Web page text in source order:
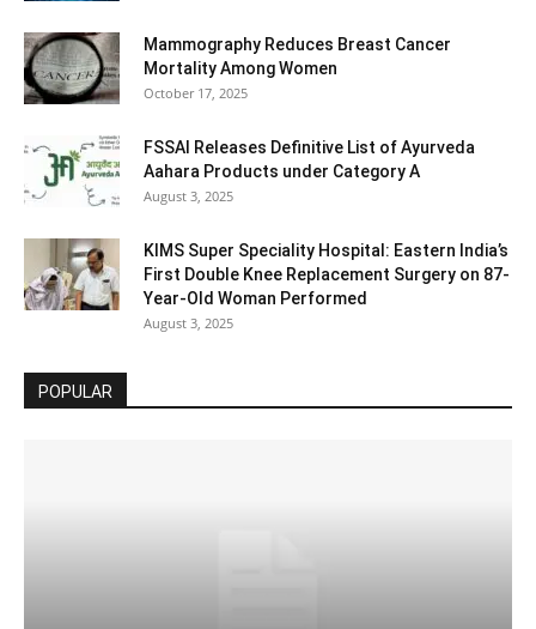
Mammography Reduces Breast Cancer
Mortality Among Women
October 17, 2025
FSSAI Releases Definitive List of Ayurveda
Aahara Products under Category A
August 3, 2025
KIMS Super Speciality Hospital: Eastern India’s
First Double Knee Replacement Surgery on 87-
Year-Old Woman Performed
August 3, 2025
POPULAR